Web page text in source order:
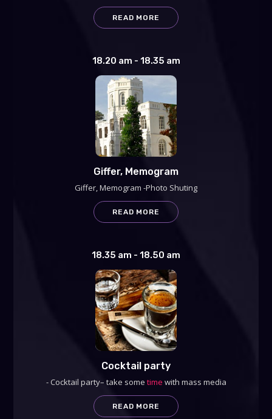
READ MORE
18.20 am - 18.35 am
Giffer, Memogram
Giffer, Memogram -Photo Shuting
READ MORE
18.35 am - 18.50 am
Cocktail party
- Cocktail party– take some time with mass media
READ MORE